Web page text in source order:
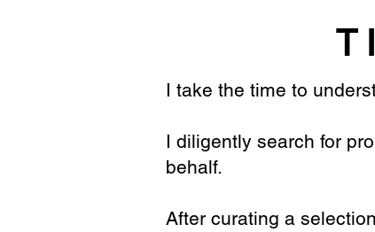
I take the time to
I diligently search for
behalf.
After curating a